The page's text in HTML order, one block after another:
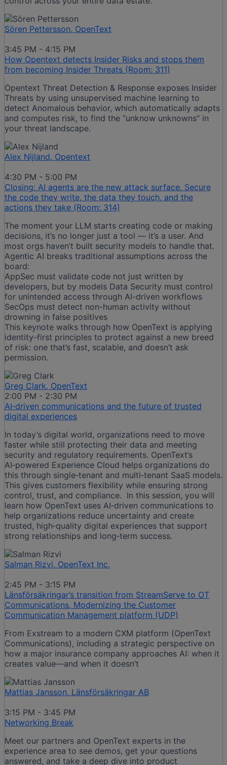
Sören Pettersson, OpenText
3:45 PM - 4:15 PM
How Opentext detects Insider Risks and stops them
from becoming Insider Threats (Room: 311)
Opentext Threat Detection & Response exposes Insider
Threats by using unsupervised machine learning to
detect Anomalous behavior, which automatically adapts
and computes risk, to find the “unknow unknowns” in
your threat landscape.
Alex Nijland, Opentext
4:30 PM - 5:00 PM
Closing: AI agents are the new attack surface. Secure
the code they write, the data they touch, and the
actions they take (Room: 314)
The moment your LLM starts creating code or making
decisions, it’s no longer just a tool — it’s a user. And
most orgs haven’t built security models to handle that.
Agentic AI breaks traditional assumptions across the
board:
AppSec must validate code not just written by
developers, but by models Data Security must control
for unintended access through AI-driven workflows
SecOps must detect non-human activity without
drowning in false positives
This keynote walks through how OpenText is applying
identity-first principles to protect against a new breed
of risk: one that’s fast, scalable, and doesn’t ask
permission.
Greg Clark, OpenText
2:00 PM - 2:30 PM
AI‑driven communications and the future of trusted
digital experiences
In today’s digital world, organizations need to move
faster while still protecting their data and meeting
security and regulatory requirements. OpenText’s
AI‑powered Experience Cloud helps organizations do
this through single‑tenant and multi‑tenant SaaS models.
This gives customers flexibility while ensuring strong
control, trust, and compliance. In this session, you will
learn how OpenText uses AI‑driven communications to
help organizations reduce uncertainty and create
trusted, high‑quality digital experiences that support
strong relationships and long‑term success.
Salman Rizvi, OpenText Inc.
2:45 PM - 3:15 PM
Länsförsäkringar’s transition from StreamServe to OT
Communications, Modernizing the Customer
Communication Management platform (UDP)
From Exstream to a modern CXM platform (OpenText
Communications), including a strategic perspective on
how a major insurance company approaches AI: when it
creates value—and when it doesn’t
Mattias Jansson, Länsförsäkringar AB
3:15 PM - 3:45 PM
Networking Break
Meet our partners and OpenText experts in the
experience area to see demos, get your questions
answered, and take a deep dive into product